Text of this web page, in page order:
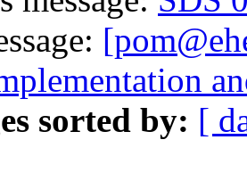
sorted by: [